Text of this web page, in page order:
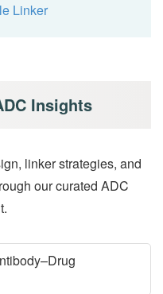
Linker
Insights
linker strategies, and
our curated ADC